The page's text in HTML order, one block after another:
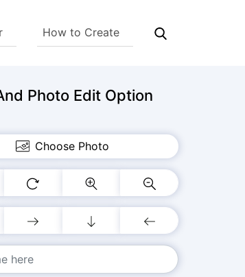
How to Create
Photo Edit Option
Choose Photo